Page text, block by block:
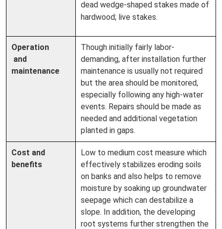
dead wedge-shaped stakes made of
hardwood; live stakes.
Operation
and
maintenance
Though initially fairly labor-
demanding, after installation further
maintenance is usually not required
but the area should be monitored,
especially following any high-water
events. Repairs should be made as
needed and additional vegetation
planted in gaps.
Cost and
benefits
Low to medium cost measure which
effectively stabilizes eroding soils
on banks and also helps to remove
moisture by soaking up groundwater
seepage which can destabilize a
slope. In addition, the developing
root systems further strengthen the